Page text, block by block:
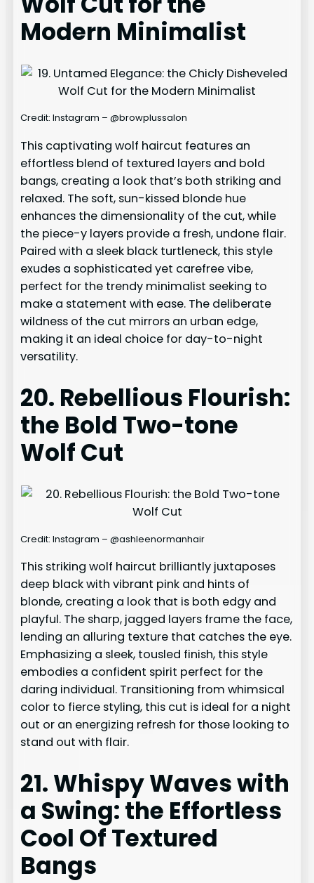
Modern Minimalist
Credit: Instagram – @browplussalon
This captivating wolf haircut features an
effortless blend of textured layers and bold
bangs, creating a look that’s both striking and
relaxed. The soft, sun-kissed blonde hue
enhances the dimensionality of the cut, while
the piece-y layers provide a fresh, undone flair.
Paired with a sleek black turtleneck, this style
exudes a sophisticated yet carefree vibe,
perfect for the trendy minimalist seeking to
make a statement with ease. The deliberate
wildness of the cut mirrors an urban edge,
making it an ideal choice for day-to-night
versatility.
20. Rebellious Flourish:
the Bold Two-tone
Wolf Cut
Credit: Instagram – @ashleenormanhair
This striking wolf haircut brilliantly juxtaposes
deep black with vibrant pink and hints of
blonde, creating a look that is both edgy and
playful. The sharp, jagged layers frame the face,
lending an alluring texture that catches the eye.
Emphasizing a sleek, tousled finish, this style
embodies a confident spirit perfect for the
daring individual. Transitioning from whimsical
color to fierce styling, this cut is ideal for a night
out or an energizing refresh for those looking to
stand out with flair.
21. Whispy Waves with
a Swing: the Effortless
Cool Of Textured
Bangs